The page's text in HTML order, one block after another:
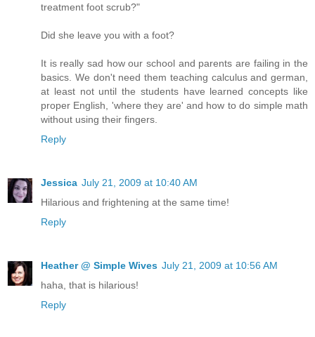
treatment foot scrub?"
Did she leave you with a foot?
It is really sad how our school and parents are failing in the
basics. We don't need them teaching calculus and german,
at least not until the students have learned concepts like
proper English, 'where they are' and how to do simple math
without using their fingers.
Reply
Jessica July 21, 2009 at 10:40 AM
Hilarious and frightening at the same time!
Reply
Heather @ Simple Wives July 21, 2009 at 10:56 AM
haha, that is hilarious!
Reply